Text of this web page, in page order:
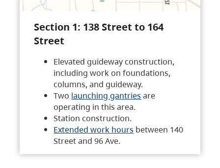
Section 1: 138 Street to 164
Street
Elevated guideway construction,
including work on foundations,
columns, and guideway.
Two launching gantries are
operating in this area.
Station construction.
Extended work hours between 140
Street and 96 Ave.